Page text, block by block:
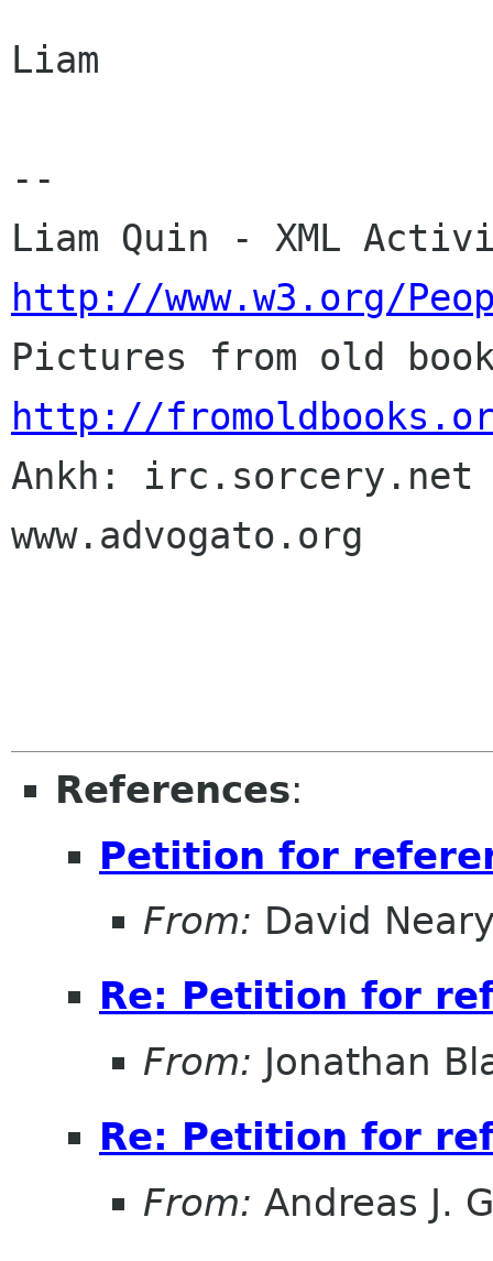
Liam
--
http://www.w3.org/
http://
Ankh: irc.sorcery.net
www.advogato.org
References:
Petition for
From: David
Re: Petition for
From: Jonathan
Re: Petition for
From: Andreas J.